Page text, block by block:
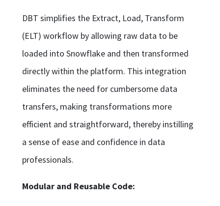
DBT simplifies the Extract, Load, Transform
(ELT) workflow by allowing raw data to be
loaded into Snowflake and then transformed
directly within the platform. This integration
eliminates the need for cumbersome data
transfers, making transformations more
efficient and straightforward, thereby instilling
a sense of ease and confidence in data
professionals.
Modular and Reusable Code: